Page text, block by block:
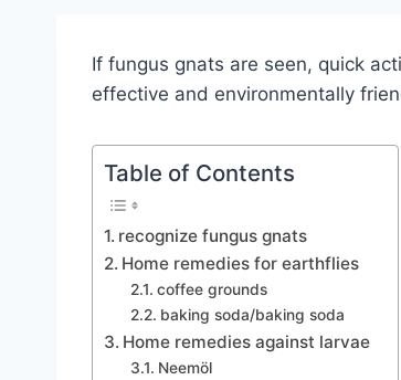
If fungus gnats are seen, quick
effective and environmentally
Table of Contents
recognize fungus gnats
Home remedies for earthflies
coffee grounds
baking soda/baking soda
Home remedies against larvae
Neemöl